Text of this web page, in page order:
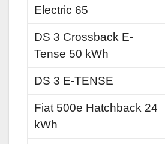
Electric 65
DS 3 Crossback E-
Tense 50 kWh
DS 3 E-TENSE
Fiat 500e Hatchback 24
kWh